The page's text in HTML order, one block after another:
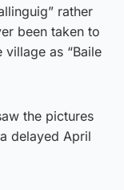
rather
been taken to
as “Baile
the pictures
delayed April